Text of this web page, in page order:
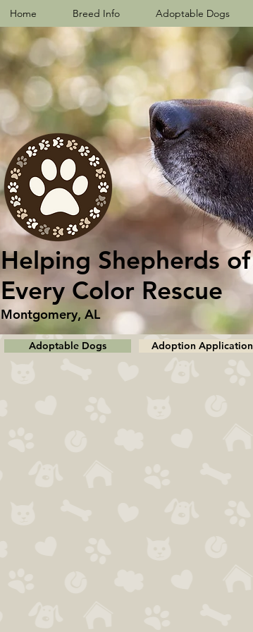
Home Breed Info Adoptable Dogs
Helping Shepherds​ of
Every Color Rescue
Montgomery, AL
Adoptable Dogs Adoption Application